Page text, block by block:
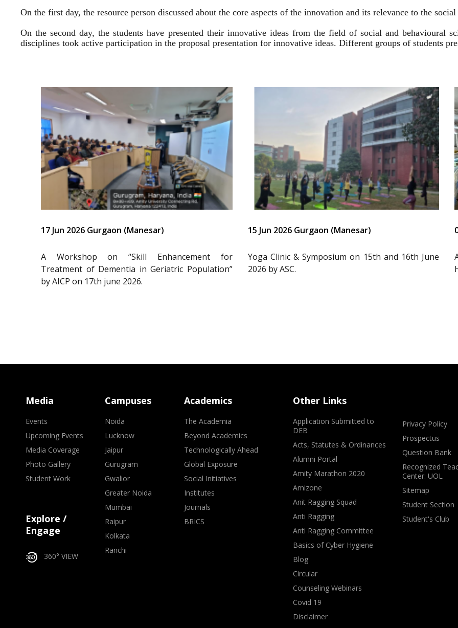
On the first day, the resource person discussed about the core aspects of the innovation and its relevance to the
On the second day, the students have presented their innovative ideas from the field of social and behavioural
disciplines took active participation in the proposal presentation for innovative ideas. Different groups of students
17 Jun 2026 Gurgaon (Manesar)
A Workshop on “Skill Enhancement for
Treatment of Dementia in Geriatric Population”
by AICP on 17th june 2026.
15 Jun 2026 Gurgaon (Manesar)
Yoga Clinic & Symposium on 15th and 16th June
2026 by ASC.
Media
Events
Upcoming Events
Media Coverage
Photo Gallery
Student Work
Explore /
Engage
360° VIEW
Campuses
Noida
Lucknow
Jaipur
Gurugram
Gwalior
Greater Noida
Mumbai
Raipur
Kolkata
Ranchi
Academics
The Academia
Beyond Academics
Technologically Ahead
Global Exposure
Social Initiatives
Institutes
Journals
BRICS
Other Links
Application Submitted to
DEB
Acts, Statutes & Ordinances
Alumni Portal
Amity Marathon 2020
Amizone
Anit Ragging Squad
Anti Ragging
Anti Ragging Committee
Basics of Cyber Hygiene
Blog
Circular
Counseling Webinars
Covid 19
Disclaimer
Privacy Policy
Prospectus
Question Bank
Recognized
Center: UOL
Sitemap
Student Section
Student's Club